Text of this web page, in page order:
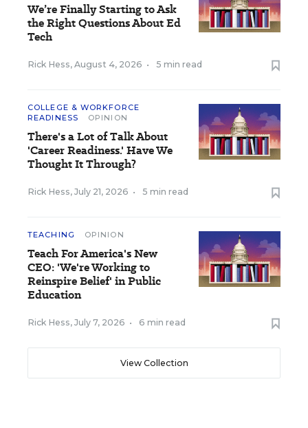
We’re Finally Starting to Ask
the Right Questions About Ed
Tech
Rick Hess, August 4, 2026 • 5 min read
COLLEGE & WORKFORCE
READINESS
OPINION
There's a Lot of Talk About
'Career Readiness.' Have We
Thought It Through?
Rick Hess, July 21, 2026 • 5 min read
TEACHING OPINION
Teach For America's New
CEO: 'We're Working to
Reinspire Belief' in Public
Education
Rick Hess, July 7, 2026 • 6 min read
View Collection